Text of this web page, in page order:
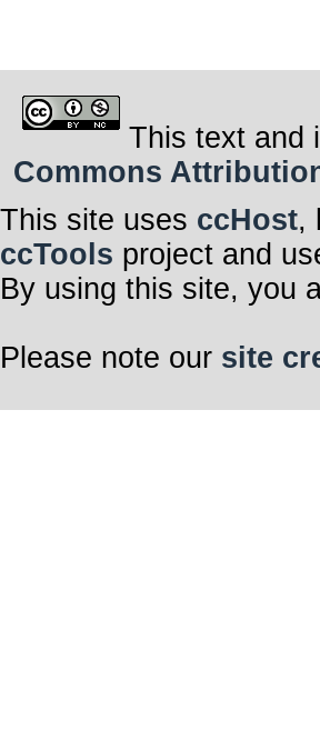
This text and
Commons
This site uses ccHost,
ccTools project and
By using this site, you
Please note our site